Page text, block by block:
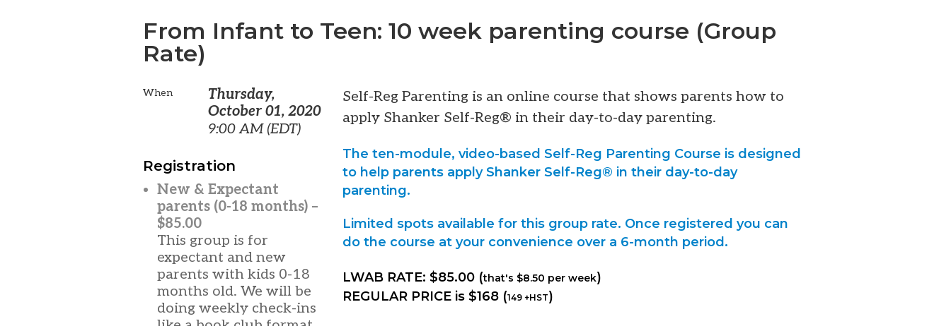
From Infant to Teen: 10 week parenting course (Group
Rate)
When
Thursday,
October 01, 2020
9:00 AM (EDT)
Registration
New & Expectant
parents (0-18 months) –
$85.00
This group is for
expectant and new
parents with kids 0-18
months old. We will be
doing weekly check-ins
Self-Reg Parenting is an online course that shows parents how to
apply Shanker Self-Reg® in their day-to-day parenting.
The ten-module, video-based Self-Reg Parenting Course is designed
to help parents apply Shanker Self-Reg® in their day-to-day
parenting.
Limited spots available for this group rate. Once registered you can
do the course at your convenience over a 6-month period.
LWAB RATE: $85.00 (that's $8.50 per week)
REGULAR PRICE is $168 (149 +HST)